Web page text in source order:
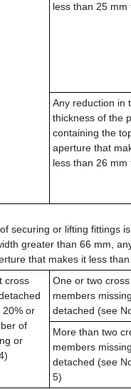
less than 25 mm
Any reduction in
thickness of the
containing the
aperture that
less than 26 mm
securing or lifting fittings
greater than 66 mm,
that makes it less
cross
20% or
of
or
One or two cross
members
detached (see
More than two
members
detached (see
5)